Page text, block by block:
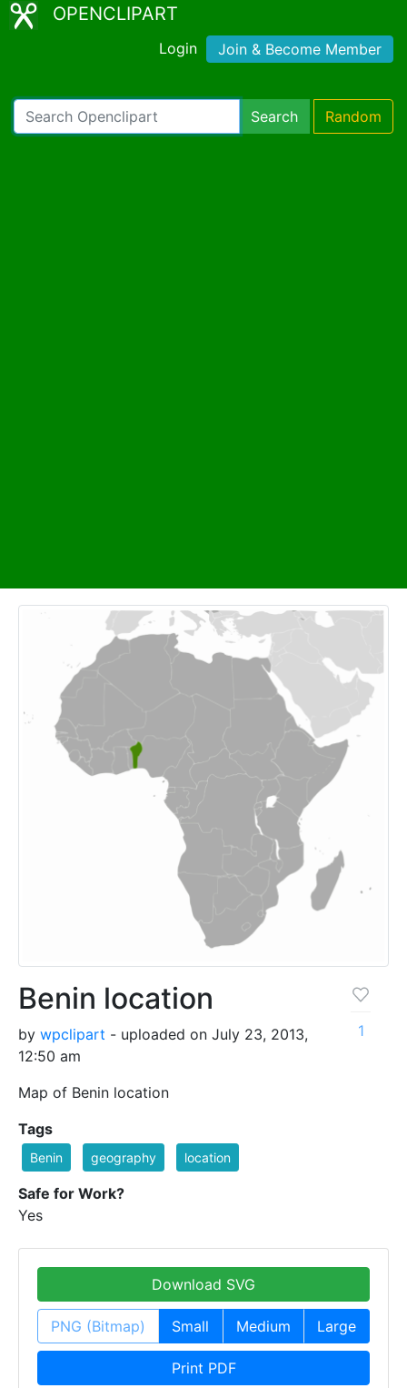
OPENCLIPART
Login Join & Become Member
Search Random
Benin location
by wpclipart - uploaded on July 23, 2013,
12:50 am
Map of Benin location
1
Tags
Benin geography location
Safe for Work?
Yes
Download SVG
PNG (Bitmap) Small Medium Large
Print PDF